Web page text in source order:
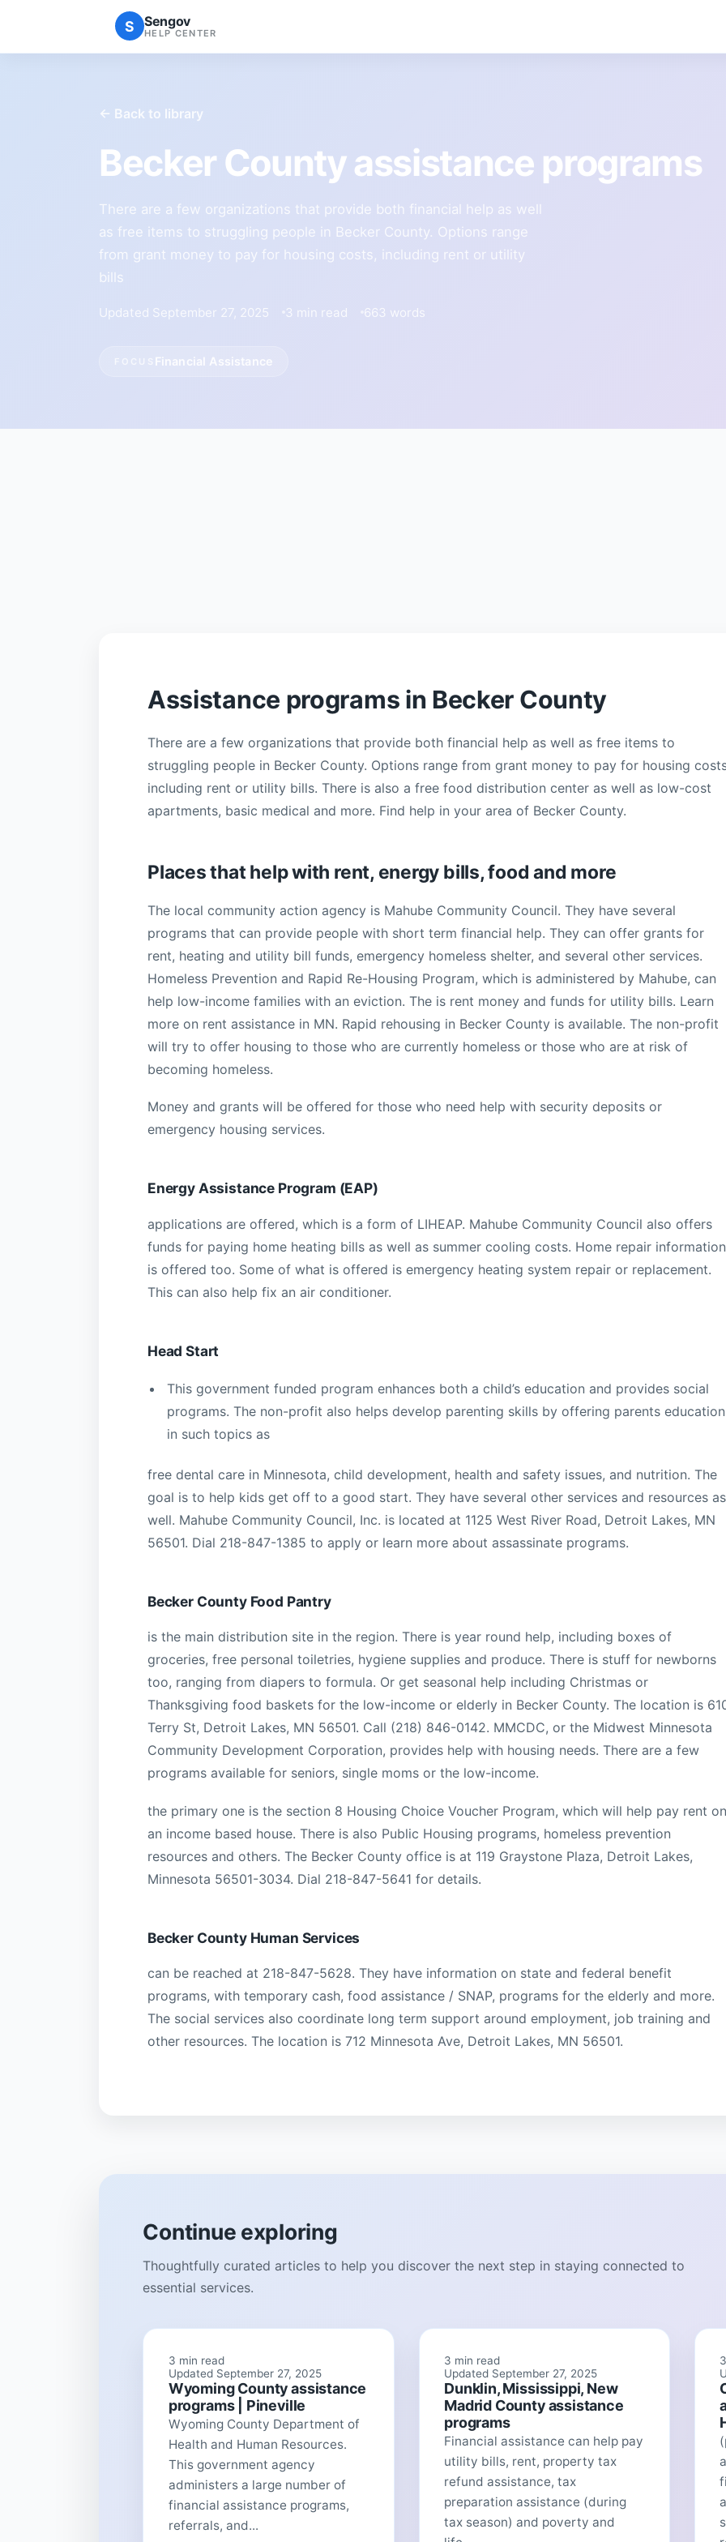
S Sengov
HELP CENTER
← Back to library
Becker County assistance programs
There are a few organizations that provide both financial help as well
as free items to struggling people in Becker County. Options range
from grant money to pay for housing costs, including rent or utility
bills
Updated September 27, 2025 3 min read 663 words
Financial Assistance
Assistance programs in Becker County
There are a few organizations that provide both financial help as well as free items to
struggling people in Becker County. Options range from grant money to pay for housing
including rent or utility bills. There is also a free food distribution center as well as low-cost
apartments, basic medical and more. Find help in your area of Becker County.
Places that help with rent, energy bills, food and more
The local community action agency is Mahube Community Council. They have several
programs that can provide people with short term financial help. They can offer grants for
rent, heating and utility bill funds, emergency homeless shelter, and several other services.
Homeless Prevention and Rapid Re-Housing Program, which is administered by Mahube, can
help low-income families with an eviction. The is rent money and funds for utility bills. Learn
more on rent assistance in MN. Rapid rehousing in Becker County is available. The non-profit
will try to offer housing to those who are currently homeless or those who are at risk of
becoming homeless.
Money and grants will be offered for those who need help with security deposits or
emergency housing services.
Energy Assistance Program (EAP)
applications are offered, which is a form of LIHEAP. Mahube Community Council also offers
funds for paying home heating bills as well as summer cooling costs. Home repair information
is offered too. Some of what is offered is emergency heating system repair or replacement.
This can also help fix an air conditioner.
Head Start
This government funded program enhances both a child’s education and provides social
programs. The non-profit also helps develop parenting skills by offering parents education
in such topics as
free dental care in Minnesota, child development, health and safety issues, and nutrition. The
goal is to help kids get off to a good start. They have several other services and resources as
well. Mahube Community Council, Inc. is located at 1125 West River Road, Detroit Lakes, MN
56501. Dial 218-847-1385 to apply or learn more about assassinate programs.
Becker County Food Pantry
is the main distribution site in the region. There is year round help, including boxes of
groceries, free personal toiletries, hygiene supplies and produce. There is stuff for newborns
too, ranging from diapers to formula. Or get seasonal help including Christmas or
Thanksgiving food baskets for the low-income or elderly in Becker County. The location is
Terry St, Detroit Lakes, MN 56501. Call (218) 846-0142. MMCDC, or the Midwest Minnesota
Community Development Corporation, provides help with housing needs. There are a few
programs available for seniors, single moms or the low-income.
the primary one is the section 8 Housing Choice Voucher Program, which will help pay rent on
an income based house. There is also Public Housing programs, homeless prevention
resources and others. The Becker County office is at 119 Graystone Plaza, Detroit Lakes,
Minnesota 56501-3034. Dial 218-847-5641 for details.
Becker County Human Services
can be reached at 218-847-5628. They have information on state and federal benefit
programs, with temporary cash, food assistance / SNAP, programs for the elderly and more.
The social services also coordinate long term support around employment, job training and
other resources. The location is 712 Minnesota Ave, Detroit Lakes, MN 56501.
Continue exploring
Thoughtfully curated articles to help you discover the next step in staying connected to
essential services.
3 min read
Updated September 27, 2025
Wyoming County assistance
programs | Pineville
Wyoming County Department of
Health and Human Resources.
This government agency
administers a large number of
financial assistance programs,
referrals, and...
3 min read
Updated September 27, 2025
Dunklin, Mississippi, New
Madrid County assistance
programs
Financial assistance can help pay
utility bills, rent, property tax
refund assistance, tax
preparation assistance (during
tax season) and poverty and